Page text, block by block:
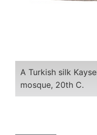
A Turkish silk
mosque, 20th C.